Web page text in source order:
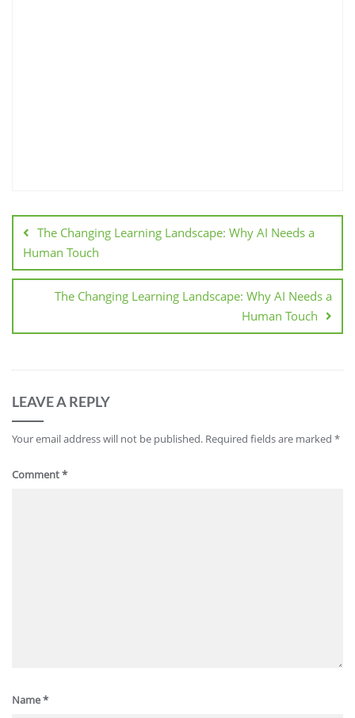
The Changing Learning Landscape: Why AI Needs a
Human Touch
The Changing Learning Landscape: Why AI Needs a
Human Touch
LEAVE A REPLY
Your email address will not be published. Required fields are marked *
Comment*
Name*